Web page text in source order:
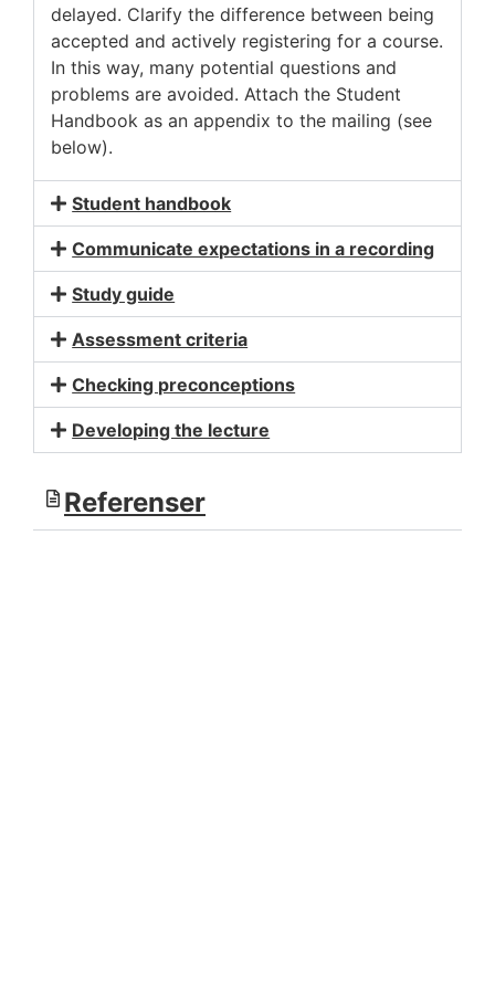
delayed. Clarify the difference between being
accepted and actively registering for a course.
In this way, many potential questions and
problems are avoided. Attach the Student
Handbook as an appendix to the mailing (see
below).
Student handbook
Communicate expectations in a recording
Study guide
Assessment criteria
Checking preconceptions
Developing the lecture
Referenser